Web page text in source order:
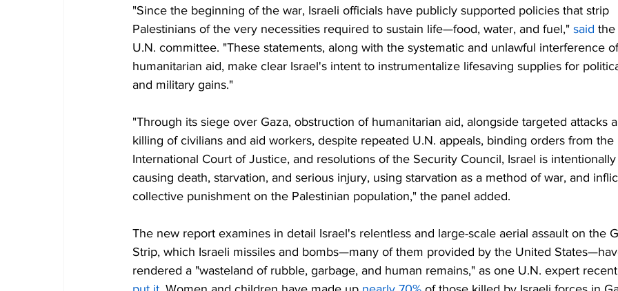
"Since the beginning of the war, Israeli officials have publicly supported policies that strip
Palestinians of the very necessities required to sustain life—food, water, and fuel," said the
U.N. committee. "These statements, along with the systematic and unlawful interference
humanitarian aid, make clear Israel's intent to instrumentalize lifesaving supplies for
and military gains."
"Through its siege over Gaza, obstruction of humanitarian aid, alongside targeted attacks
killing of civilians and aid workers, despite repeated U.N. appeals, binding orders from the
International Court of Justice, and resolutions of the Security Council, Israel is
causing death, starvation, and serious injury, using starvation as a method of war, and
collective punishment on the Palestinian population," the panel added.
The new report examines in detail Israel's relentless and large-scale aerial assault on the
Strip, which Israeli missiles and bombs—many of them provided by the United
rendered a "wasteland of rubble, garbage, and human remains," as one U.N. expert